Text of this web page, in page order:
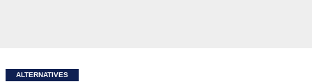
ALTERNATIVES